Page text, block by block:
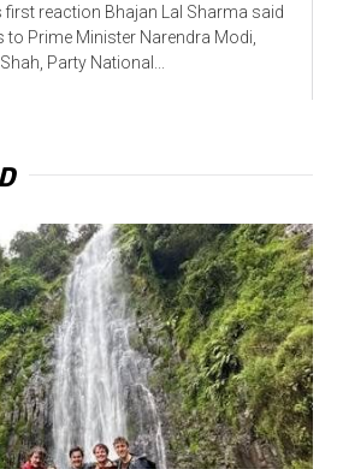
first reaction Bhajan Lal Sharma said
Prime Minister Narendra Modi,
Party National...